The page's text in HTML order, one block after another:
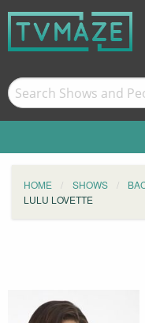
HOME SHOWS
LULU LOVETTE